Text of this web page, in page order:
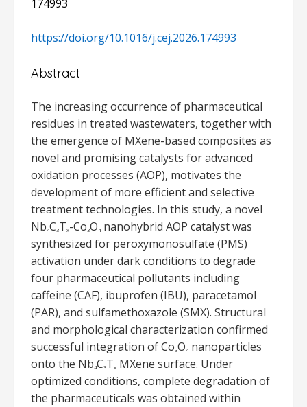
174993
https://doi.org/10.1016/j.cej.2026.174993
Abstract
The increasing occurrence of pharmaceutical
residues in treated wastewaters, together with
the emergence of MXene-based composites as
novel and promising catalysts for advanced
oxidation processes (AOP), motivates the
development of more efficient and selective
treatment technologies. In this study, a novel
Nb4C3Tx-Co3O4 nanohybrid AOP catalyst was
synthesized for peroxymonosulfate (PMS)
activation under dark conditions to degrade
four pharmaceutical pollutants including
caffeine (CAF), ibuprofen (IBU), paracetamol
(PAR), and sulfamethoxazole (SMX). Structural
and morphological characterization confirmed
successful integration of Co3O4 nanoparticles
onto the Nb4C3Tx MXene surface. Under
optimized conditions, complete degradation of
the pharmaceuticals was obtained within